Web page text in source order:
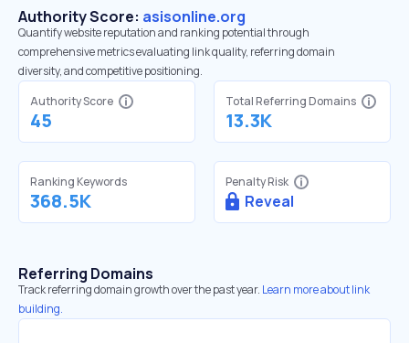
Authority Score: asisonline.org
Quantify website reputation and ranking potential through
comprehensive metrics evaluating link quality, referring domain
diversity, and competitive positioning.
Authority Score
45
Total Referring Domains
13.3K
Ranking Keywords
368.5K
Penalty Risk
Reveal
Referring Domains
Track referring domain growth over the past year. Learn more about link
building.